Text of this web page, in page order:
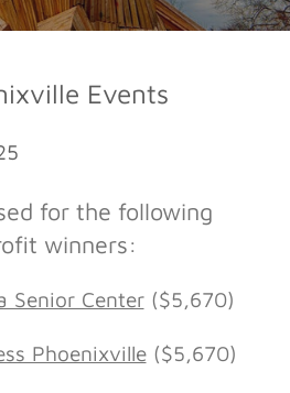
Events
for the following
winners:
Senior Center($5,670)
Phoenixville($5,670)